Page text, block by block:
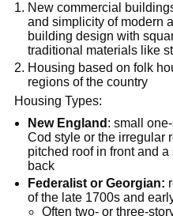
New commercial
and simplicity of modern
building design with
traditional materials like
Housing based on folk
regions of the country
Housing Types:
New England : small
Cod style or the irregular
pitched roof in front and
back
Federalist or Georgian:
of the late 1700s and
Often two- or three-